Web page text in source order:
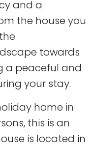
and a
the house you
towards
a peaceful and
your stay.
home in
this is an
is located in